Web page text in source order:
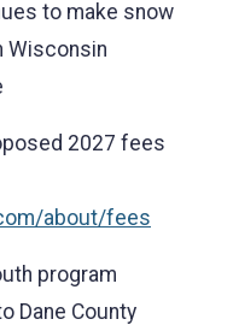
to make snow
Wisconsin
2027 fees
about/fees
program
Dane County